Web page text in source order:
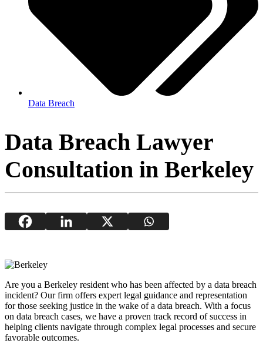
Data Breach
Data Breach Lawyer
Consultation in Berkeley
Are you a Berkeley resident who has been affected by a data breach
incident? Our firm offers expert legal guidance and representation
for those seeking justice in the wake of a data breach. With a focus
on data breach cases, we have a proven track record of success in
helping clients navigate through complex legal processes and secure
favorable outcomes.